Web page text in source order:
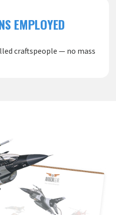
EMPLOYED
craftspeople — no mass